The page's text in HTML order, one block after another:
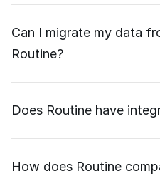
Can I migrate my data
Routine?
Does Routine have
How does Routine